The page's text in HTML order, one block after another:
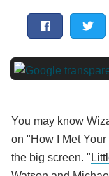
You may know
on "How I Met
the big screen. "